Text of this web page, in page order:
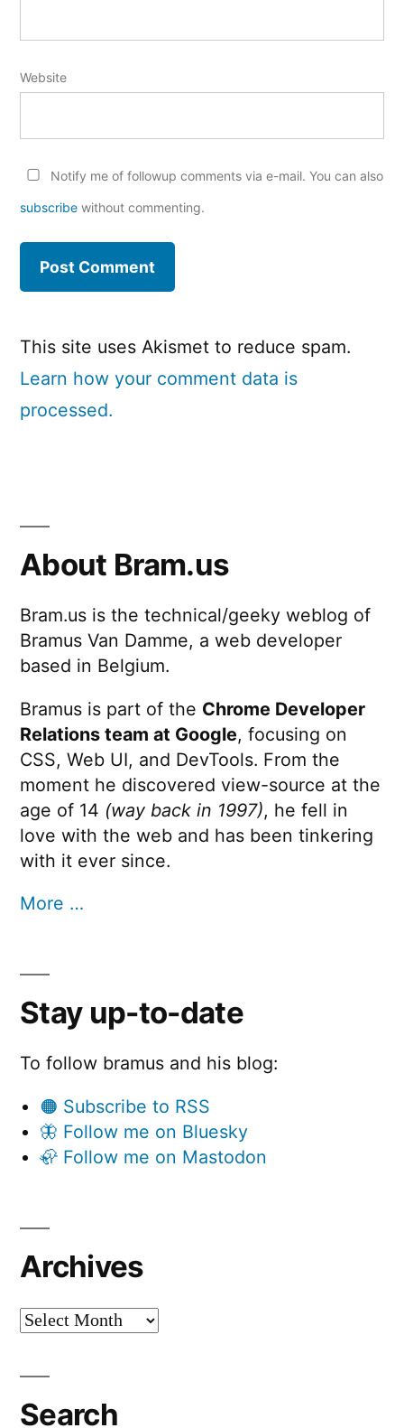
Website
Notify me of followup comments via e-mail. You can also
subscribe without commenting.
This site uses Akismet to reduce spam.
Learn how your comment data is
processed.
About Bram.us
Bram.us is the technical/geeky weblog of
Bramus Van Damme, a web developer
based in Belgium.
Bramus is part of the Chrome Developer
Relations team at Google, focusing on
CSS, Web UI, and DevTools. From the
moment he discovered view-source at the
age of 14 (way back in 1997), he fell in
love with the web and has been tinkering
with it ever since.
More …
Stay up-to-date
To follow bramus and his blog:
🟠 Subscribe to RSS
🦋 Follow me on Bluesky
🦣 Follow me on Mastodon
Archives
Archives
Search